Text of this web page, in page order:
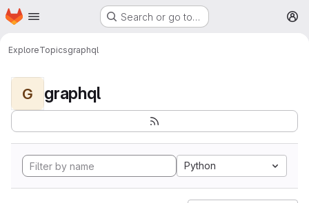
Skip to main content
Homepage Search or go to…
ExploreTopicsgraphql
G graphql
Python